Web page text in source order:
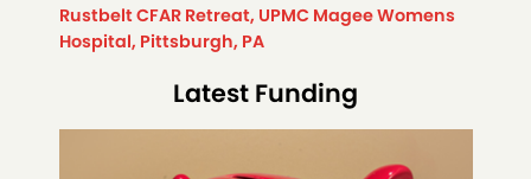
Rustbelt CFAR Retreat, UPMC Magee Womens
Hospital, Pittsburgh, PA
Latest Funding